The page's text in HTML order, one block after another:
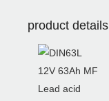
product details